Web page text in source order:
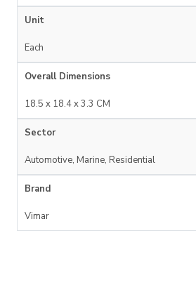
Unit
Each
Overall Dimensions
18.5 x 18.4 x 3.3 CM
Sector
Automotive, Marine, Residential
Brand
Vimar